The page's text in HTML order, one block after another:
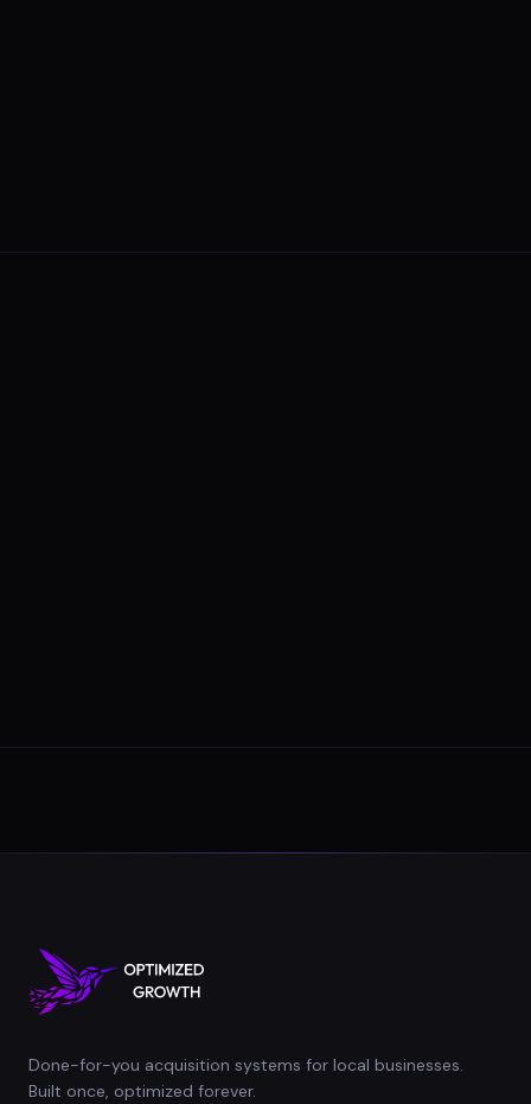
Done-for-you acquisition systems for local businesses.
Built once, optimized forever.